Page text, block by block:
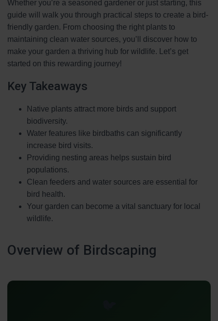
Whether you’re a seasoned gardener or just starting, this
guide will walk you through practical steps to create a bird-
friendly garden. From choosing the right plants to
maintaining clean water sources, you’ll discover how to
make your garden a thriving hub for wildlife. Let’s get
started on this rewarding journey!
Key Takeaways
Native plants attract more birds and support
biodiversity.
Water features like birdbaths can significantly
increase bird visits.
Providing nesting areas helps sustain bird
populations.
Clean feeders and water sources are essential for
bird health.
Your garden can become a vital sanctuary for local
wildlife.
Overview of Birdscaping